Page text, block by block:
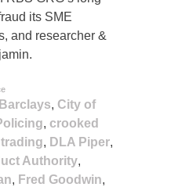
its SME
and researcher &
Barclays, City of
, crooked
, DLA Piper,
Authority,
, Fred Goodwin,